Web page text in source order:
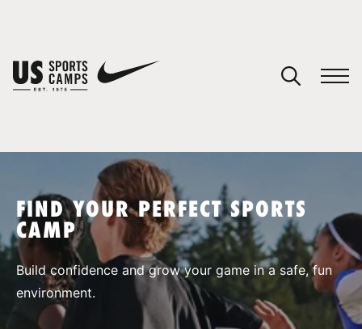
SPORTS
FIND YOUR PERFECT SPORTS
CAMP
Build confidence and grow your game in a safe, fun
environment.
You have no camps in your cart.